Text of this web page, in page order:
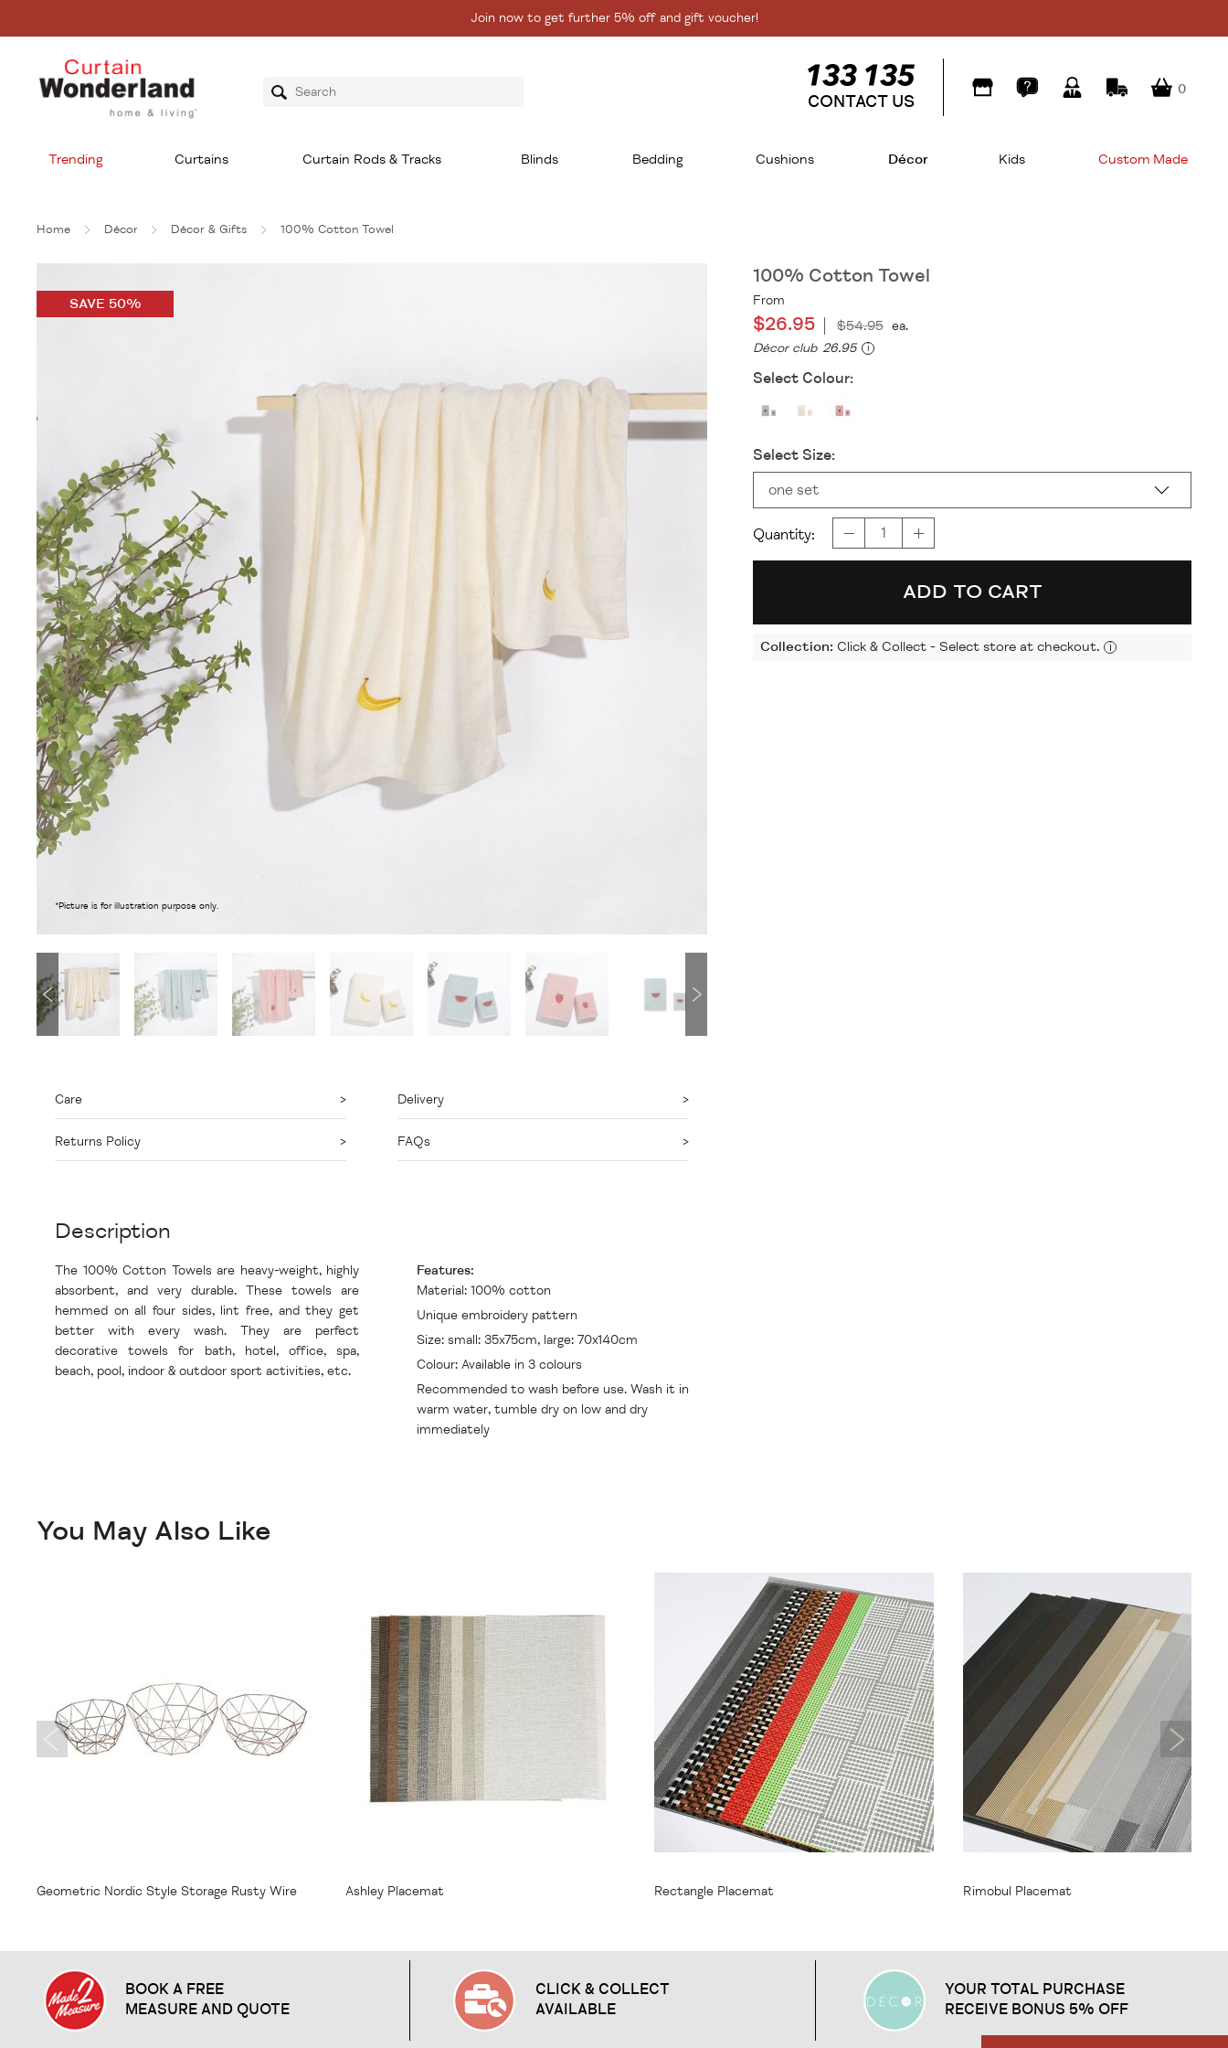
Join now to get further 5% off and gift voucher!
0
CONTACT US
Trending Curtains Curtain Rods & Tracks Blinds Bedding Cushions Décor Kids Custom Made
Home Décor Décor & Gifts 100% Cotton Towel
SAVE 50%
*Picture is for illustration purpose only.
Care Delivery
Returns Policy FAQs
Description
The 100% Cotton Towels are heavy-weight, highly
absorbent, and very durable. These towels are
hemmed on all four sides, lint free, and they get
better with every wash. They are perfect
decorative towels for bath, hotel, office, spa,
beach, pool, indoor & outdoor sport activities, etc.
Features:
Material: 100% cotton
Unique embroidery pattern
Size: small: 35x75cm, large: 70x140cm
Colour: Available in 3 colours
Recommended to wash before use. Wash it in
warm water, tumble dry on low and dry
immediately
100% Cotton Towel
From
$26.95 $54.95 ea.
Décor club 26.95 i
Select Colour:
Select Size:
one set
Quantity:
ADD TO CART
Collection: Click & Collect - Select store at checkout. i
You May Also Like
Geometric Nordic Style Storage Rusty Wire
Ashley Placemat Rectangle Placemat Rimobul Placemat
BOOK A FREE
MEASURE AND QUOTE
CLICK & COLLECT
AVAILABLE
YOUR TOTAL PURCHASE
RECEIVE BONUS 5% OFF